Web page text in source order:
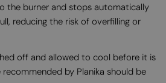
the burner and stops automatically
reducing the risk of overfilling or
off and allowed to cool before it is
by Planika should be